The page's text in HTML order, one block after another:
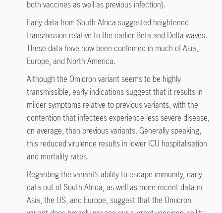
both vaccines as well as previous infection).
Early data from South Africa suggested heightened
transmission relative to the earlier Beta and Delta waves.
These data have now been confirmed in much of Asia,
Europe, and North America.
Although the Omicron variant seems to be highly
transmissible, early indications suggest that it results in
milder symptoms relative to previous variants, with the
contention that infectees experience less severe disease,
on average, than previous variants. Generally speaking,
this reduced virulence results in lower ICU hospitalisation
and mortality rates.
Regarding the variant’s ability to escape immunity, early
data out of South Africa, as well as more recent data in
Asia, the US, and Europe, suggest that the Omicron